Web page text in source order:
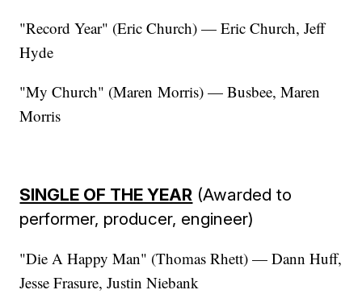
"Record Year" (Eric Church) — Eric Church, Jeff
Hyde
"My Church" (Maren Morris) — Busbee, Maren
Morris
SINGLE OF THE YEAR (Awarded to
performer, producer, engineer)
"Die A Happy Man" (Thomas Rhett) — Dann Huff,
Jesse Frasure, Justin Niebank